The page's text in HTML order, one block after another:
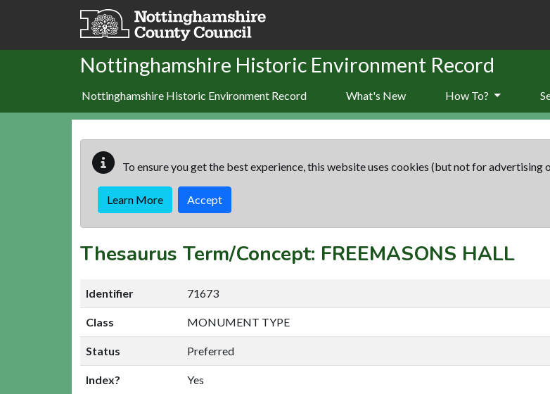
Skip to main content
Nottinghamshire Historic Environment Record
Nottinghamshire Historic Environment Record What's New How To?
To ensure you get the best experience, this website uses cookies (but not for advertising
Learn More Accept
Thesaurus Term/Concept: FREEMASONS HALL
Identifier 71673
Class MONUMENT TYPE
Status Preferred
Index? Yes